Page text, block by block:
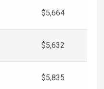
$5,664
$5,632
$5,835